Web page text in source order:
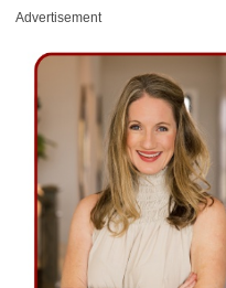
Advertisement